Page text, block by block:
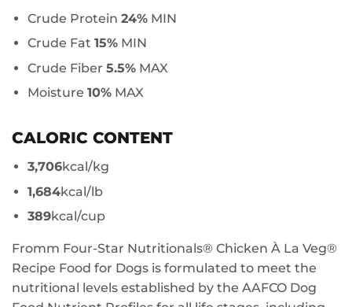
Crude Protein 24% MIN
Crude Fat 15% MIN
Crude Fiber 5.5% MAX
Moisture 10% MAX
CALORIC CONTENT
3,706kcal/kg
1,684kcal/lb
389kcal/cup
Fromm Four-Star Nutritionals® Chicken À La Veg®
Recipe Food for Dogs is formulated to meet the
nutritional levels established by the AAFCO Dog